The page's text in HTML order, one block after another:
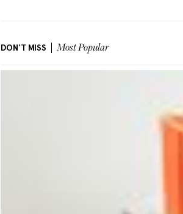
DON'T MISS Most Popular